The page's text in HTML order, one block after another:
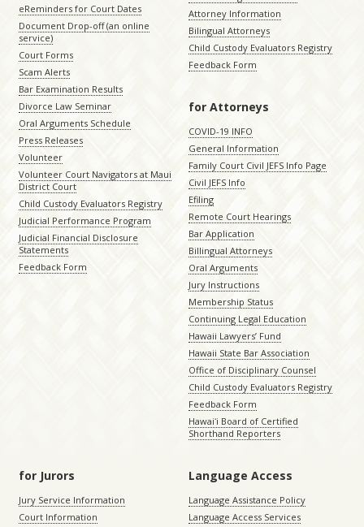
eReminders for Court Dates
Document Drop-off (an online
service)
Court Forms
Scam Alerts
Bar Examination Results
Divorce Law Seminar
Oral Arguments Schedule
Press Releases
Volunteer
Volunteer Court Navigators at Maui
District Court
Child Custody Evaluators Registry
Judicial Performance Program
Judicial Financial Disclosure
Statements
Feedback Form
Attorney Information
Bilingual Attorneys
Child Custody Evaluators Registry
Feedback Form
for Attorneys
COVID-19 INFO
General Information
Family Court Civil JEFS Info Page
Civil JEFS Info
Efiling
Remote Court Hearings
Bar Application
Billingual Attorneys
Oral Arguments
Jury Instructions
Membership Status
Continuing Legal Education
Hawaii Lawyers’ Fund
Hawaii State Bar Association
Office of Disciplinary Counsel
Child Custody Evaluators Registry
Feedback Form
Hawaiʻi Board of Certified
Shorthand Reporters
for Jurors
Jury Service Information
Court Information
Language Access
Language Assistance Policy
Language Access Services